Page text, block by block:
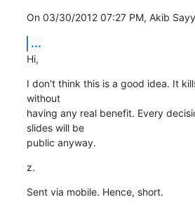
On 03/30/2012 07:27 PM, Akib
...
Hi,
I don't think this is a good idea. It
without
having any real benefit. Every
slides will be
public anyway.
z.
Sent via mobile. Hence, short.